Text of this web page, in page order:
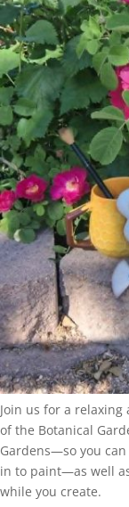
Join us for a
of the Botanical
Gardens—so you
in to paint—as well
while you create.